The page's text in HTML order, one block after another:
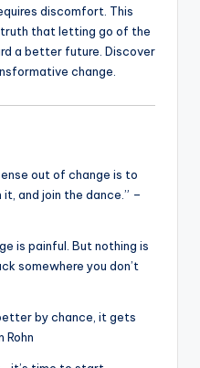
discomfort. This
that letting go of the
a better future. Discover
change.
out of change is to
and join the dance.” –
is painful. But nothing is
somewhere you don’t
by chance, it gets
Rohn